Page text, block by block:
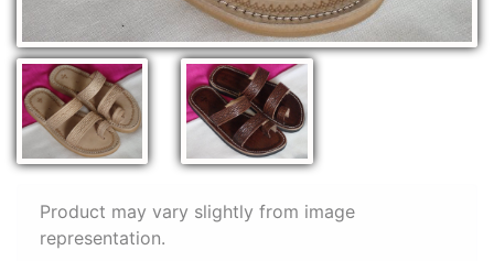
Product may vary slightly from image
representation.